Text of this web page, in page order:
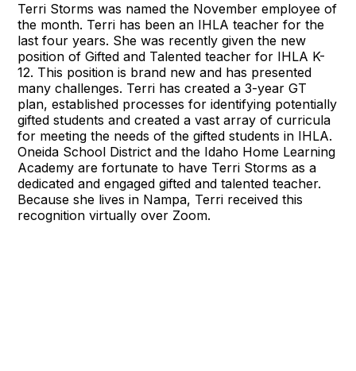
Terri Storms was named the November employee of
the month. Terri has been an IHLA teacher for the
last four years. She was recently given the new
position of Gifted and Talented teacher for IHLA K-
12. This position is brand new and has presented
many challenges. Terri has created a 3-year GT
plan, established processes for identifying potentially
gifted students and created a vast array of curricula
for meeting the needs of the gifted students in IHLA.
Oneida School District and the Idaho Home Learning
Academy are fortunate to have Terri Storms as a
dedicated and engaged gifted and talented teacher.
Because she lives in Nampa, Terri received this
recognition virtually over Zoom.